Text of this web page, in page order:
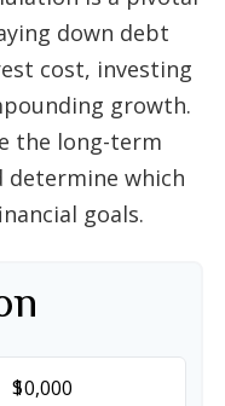
down debt
cost, investing
growth.
the long-term
which
goals.
$